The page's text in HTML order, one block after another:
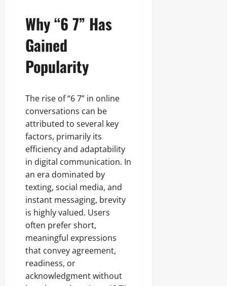
Why “6 7” Has
Gained
Popularity
The rise of “6 7” in online
conversations can be
attributed to several key
factors, primarily its
efficiency and adaptability
in digital communication. In
an era dominated by
texting, social media, and
instant messaging, brevity
is highly valued. Users
often prefer short,
meaningful expressions
that convey agreement,
readiness, or
acknowledgment without